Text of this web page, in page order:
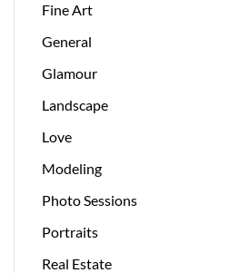
Fine Art
General
Glamour
Landscape
Love
Modeling
Photo Sessions
Portraits
Real Estate